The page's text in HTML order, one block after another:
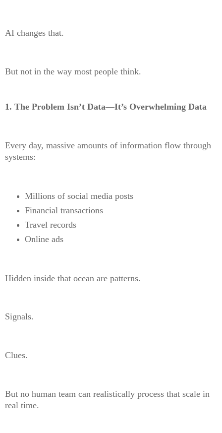
AI changes that.
But not in the way most people think.
1. The Problem Isn’t Data—It’s Overwhelming Data
Every day, massive amounts of information flow through
systems:
Millions of social media posts
Financial transactions
Travel records
Online ads
Hidden inside that ocean are patterns.
Signals.
Clues.
But no human team can realistically process that scale in
real time.